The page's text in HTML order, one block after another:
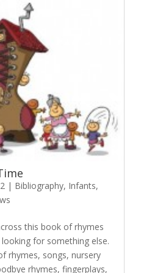
| Bibliography, Infants,
this book of rhymes
for something else.
rhymes, songs, nursery
rhymes, fingerplays,